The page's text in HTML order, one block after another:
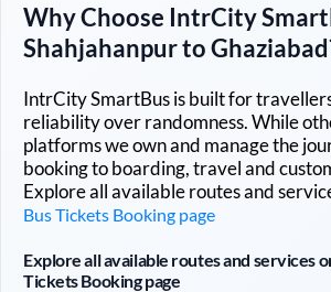
Why Choose IntrCity
ShahjahanpurtoGhaziabad
IntrCity SmartBus is built for
reliability over randomness. While
platforms we own and manage the
booking to boarding, travel and
Explore all available routes and
Bus Tickets Booking page
Explore all available routes and services
Tickets Booking page